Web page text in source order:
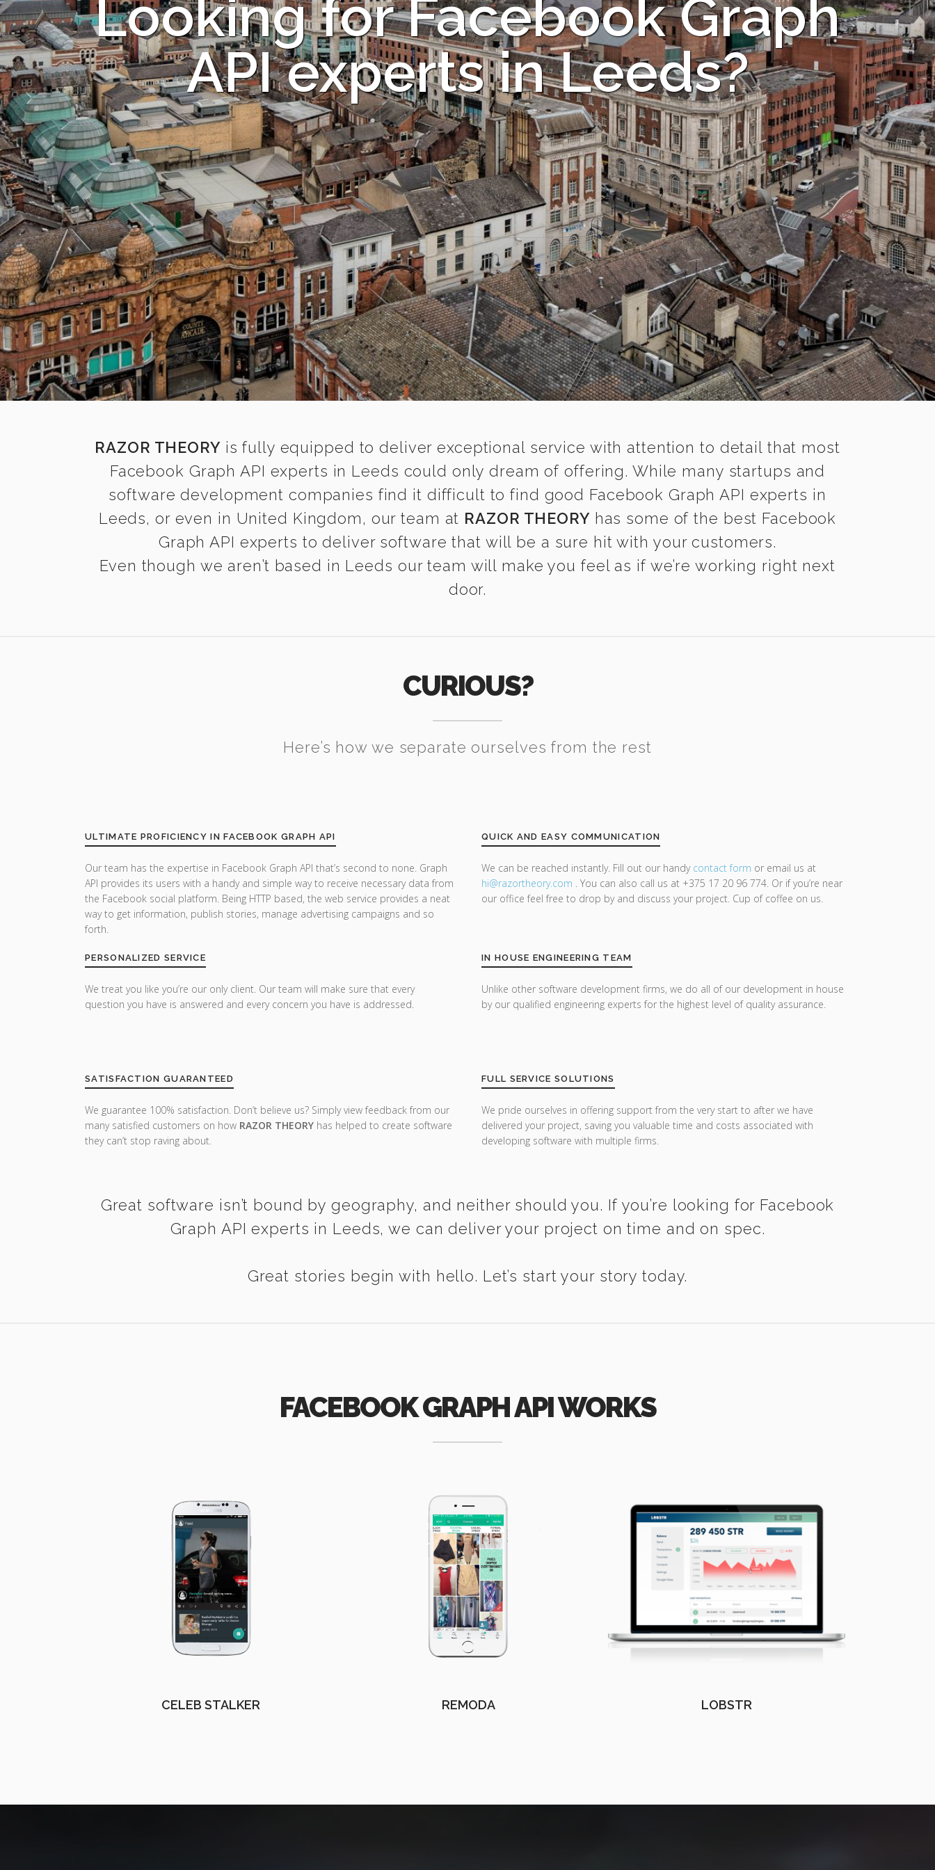
Looking for Facebook Graph
API experts in Leeds?
RAZOR THEORY is fully equipped to deliver exceptional service with attention to detail that most
Facebook Graph API experts in Leeds could only dream of offering. While many startups and
software development companies find it difficult to find good Facebook Graph API experts in
Leeds, or even in United Kingdom, our team at RAZOR THEORY has some of the best Facebook
Graph API experts to deliver software that will be a sure hit with your customers.
Even though we aren’t based in Leeds our team will make you feel as if we’re working right next
door.
CURIOUS?
Here’s how we separate ourselves from the rest
ULTIMATE PROFICIENCY IN FACEBOOK GRAPH API
Our team has the expertise in Facebook Graph API that’s second to none. Graph
API provides its users with a handy and simple way to receive necessary data from
the Facebook social platform. Being HTTP based, the web service provides a neat
way to get information, publish stories, manage advertising campaigns and so
forth.
PERSONALIZED SERVICE
We treat you like you’re our only client. Our team will make sure that every
question you have is answered and every concern you have is addressed.
SATISFACTION GUARANTEED
We guarantee 100% satisfaction. Don’t believe us? Simply view feedback from our
many satisfied customers on how RAZOR THEORY has helped to create software
they can’t stop raving about.
QUICK AND EASY COMMUNICATION
We can be reached instantly. Fill out our handy contact form or email us at
hi@razortheory.com . You can also call us at +375 17 20 96 774. Or if you’re near
our office feel free to drop by and discuss your project. Cup of coffee on us.
IN HOUSE ENGINEERING TEAM
Unlike other software development firms, we do all of our development in house
by our qualified engineering experts for the highest level of quality assurance.
FULL SERVICE SOLUTIONS
We pride ourselves in offering support from the very start to after we have
delivered your project, saving you valuable time and costs associated with
developing software with multiple firms.
Great software isn’t bound by geography, and neither should you. If you’re looking for Facebook
Graph API experts in Leeds, we can deliver your project on time and on spec.
Great stories begin with hello. Let’s start your story today.
FACEBOOK GRAPH API WORKS
CELEB STALKER REMODA LOBSTR